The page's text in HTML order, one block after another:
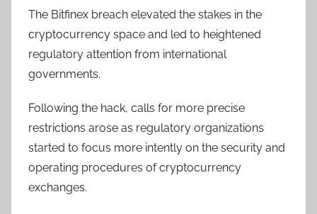
The Bitfinex breach elevated the stakes in the
cryptocurrency space and led to heightened
regulatory attention from international
governments.
Following the hack, calls for more precise
restrictions arose as regulatory organizations
started to focus more intently on the security and
operating procedures of cryptocurrency
exchanges.